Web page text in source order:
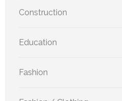
Construction
Education
Fashion